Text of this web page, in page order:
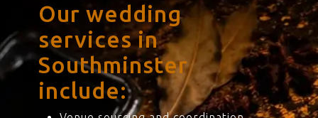
Our wedding
services in
Southminster
include: